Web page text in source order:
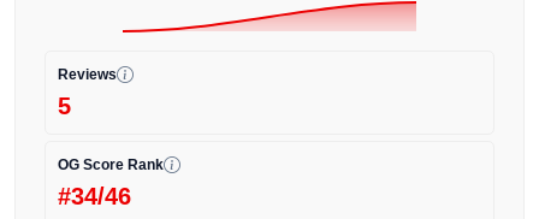
Reviews
5
OG Score Rank
#34/46